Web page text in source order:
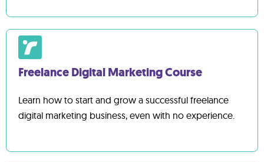
Freelance Digital Marketing Course
Learn how to start and grow a successful freelance
digital marketing business, even with no experience.